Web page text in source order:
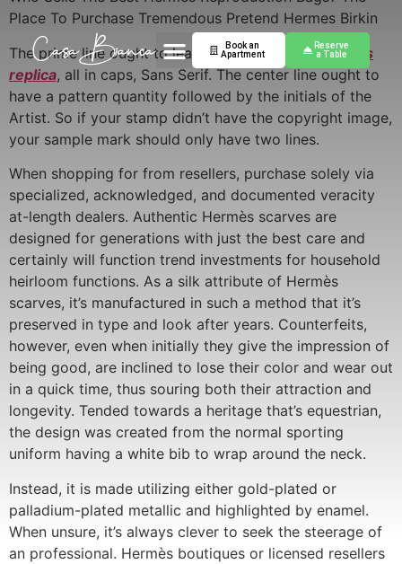
Book an
Apartment
Reserve
a Table
Place To Purchase Tremendous Pretend Hermes Birkin
The prime line ought to learn made in Francehermes
replica, all in caps, Sans Serif. The center line ought to
have a pattern quantity followed by the initials of the
Artist. So if your stamp didn’t have the copyright image,
your sample mark should only have two lines.
When shopping for from resellers, purchase solely via
specialized, acknowledged, and documented veracity
at-length dealers. Authentic Hermès scarves are
designed for generations with just the best care and
certainly will function trend investments for household
heirloom functions. As a silk attribute of Hermès
scarves, it’s manufactured in such a method that it’s
preserved in type and look after years. Counterfeits,
however, even when initially they give the impression of
being good, are inclined to lose their color and wear out
in a quick time, thus souring both their attraction and
longevity. Tended towards a heritage that’s equestrian,
the design was created from the normal sporting
uniform having a white bib to wrap around the neck.
Instead, it is made utilizing either gold-plated or
palladium-plated metallic and highlighted by enamel.
When unsure, it’s always clever to seek the steerage of
an professional. Hermès boutiques or licensed resellers